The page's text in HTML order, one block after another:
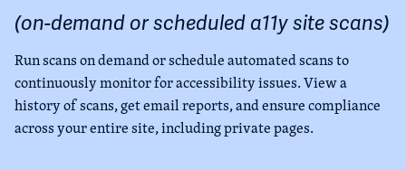
(on-demand or scheduled a11y site scans)
Run scans on demand or schedule automated scans to
continuously monitor for accessibility issues. View a
history of scans, get email reports, and ensure compliance
across your entire site, including private pages.